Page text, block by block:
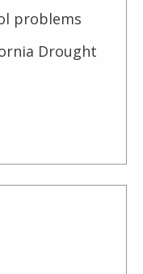
problems
Drought